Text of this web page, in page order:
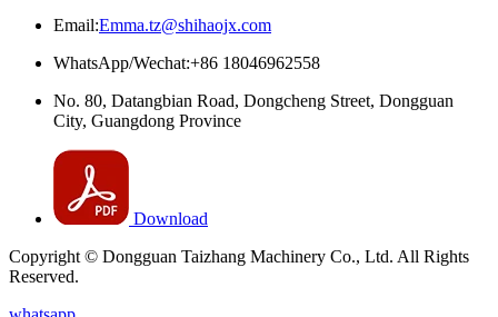
Email:Emma.tz@shihaojx.com
WhatsApp/Wechat:+86 18046962558
No. 80, Datangbian Road, Dongcheng Street, Dongguan
City, Guangdong Province
Download
Copyright © Dongguan Taizhang Machinery Co., Ltd. All Rights
Reserved.